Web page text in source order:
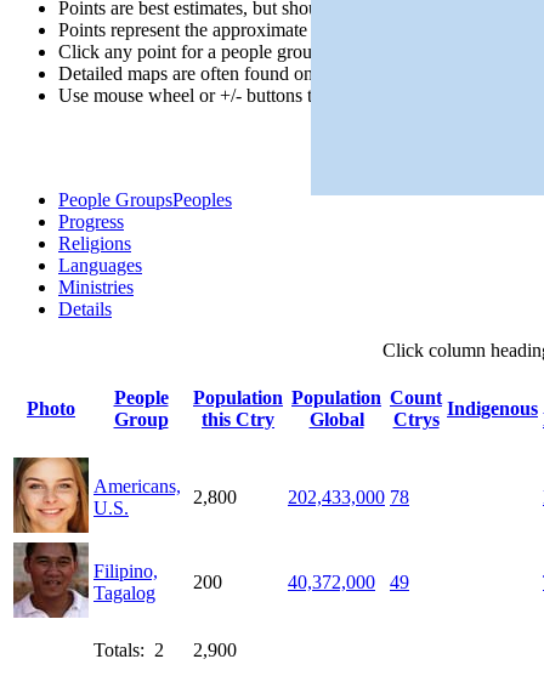
Points are best estimates, but should not be taken as exact.
Points represent the approximate center of a larger area.
Click any point for a people group profile.
Detailed maps are often found on specific people profiles.
Use mouse wheel or +/- buttons to zoom the map.
People GroupsPeoples
Progress
Religions
Languages
Ministries
Details
Click column
Photo
People
Group
Population
this Ctry
Population
Global
Count
Ctrys
Indigenous
Americans,
U.S.
2,800 202,433,000 78
Filipino,
Tagalog
200 40,372,000 49
Totals: 2
2,900